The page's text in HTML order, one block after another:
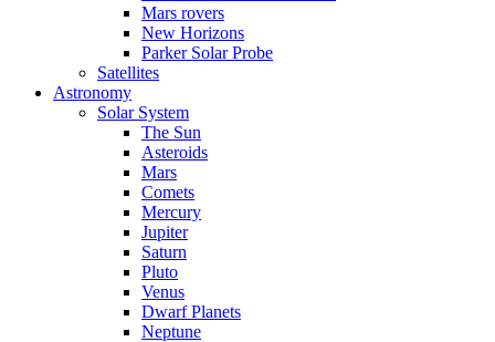
Mars rovers
New Horizons
Parker Solar Probe
Satellites
Astronomy
Solar System
The Sun
Asteroids
Mars
Comets
Mercury
Jupiter
Saturn
Pluto
Venus
Dwarf Planets
Neptune